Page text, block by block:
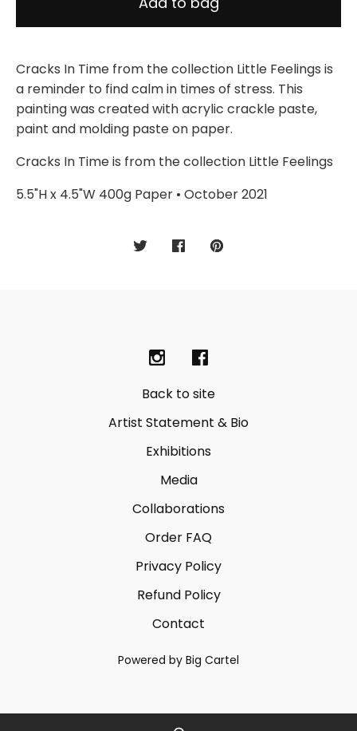
Cracks In Time from the collection Little Feelings is
a reminder to find calm in times of stress. This
painting was created with acrylic crackle paste,
paint and molding paste on paper.
Cracks In Time is from the collection Little Feelings
5.5"H x 4.5"W 400g Paper • October 2021
Back to site
Artist Statement & Bio
Exhibitions
Media
Collaborations
Order FAQ
Privacy Policy
Refund Policy
Contact
Powered by Big Cartel